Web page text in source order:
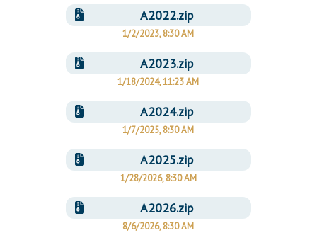
A2022.zip
1/2/2023, 8:30 AM
A2023.zip
1/18/2024, 11:23 AM
A2024.zip
1/7/2025, 8:30 AM
A2025.zip
1/28/2026, 8:30 AM
A2026.zip
8/6/2026, 8:30 AM